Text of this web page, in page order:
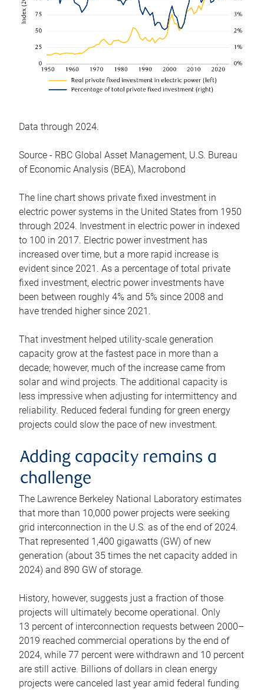
Data through 2024.
Source - RBC Global Asset Management, U.S. Bureau
of Economic Analysis (BEA), Macrobond
The line chart shows private fixed investment in
electric power systems in the United States from 1950
through 2024. Investment in electric power in indexed
to 100 in 2017. Electric power investment has
increased over time, but a more rapid increase is
evident since 2021. As a percentage of total private
fixed investment, electric power investments have
been between roughly 4% and 5% since 2008 and
have trended higher since 2021.
That investment helped utility-scale generation
capacity grow at the fastest pace in more than a
decade; however, much of the increase came from
solar and wind projects. The additional capacity is
less impressive when adjusting for intermittency and
reliability. Reduced federal funding for green energy
projects could slow the pace of new investment.
Adding capacity remains a
challenge
The Lawrence Berkeley National Laboratory estimates
that more than 10,000 power projects were seeking
grid interconnection in the U.S. as of the end of 2024.
That represented 1,400 gigawatts (GW) of new
generation (about 35 times the net capacity added in
2024) and 890 GW of storage.
History, however, suggests just a fraction of those
projects will ultimately become operational. Only
13 percent of interconnection requests between 2000–
2019 reached commercial operations by the end of
2024, while 77 percent were withdrawn and 10 percent
are still active. Billions of dollars in clean energy
projects were canceled last year amid federal funding